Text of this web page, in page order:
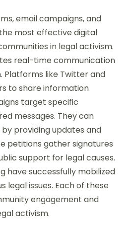
email campaigns, and
most effective digital
in legal activism.
real-time communication
Platforms like Twitter and
to share information
target specific
messages. They can
providing updates and
petitions gather signatures
support for legal causes.
have successfully mobilized
legal issues. Each of these
engagement and
activism.